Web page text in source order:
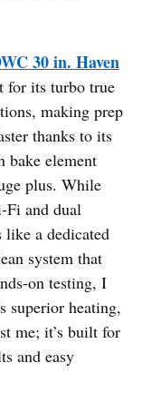
30 in. Haven
for its turbo true
making prep
thanks to its
bake element
plus. While
Fi and dual
like a dedicated
system that
on testing, I
superior heating,
me; it’s built for
and easy